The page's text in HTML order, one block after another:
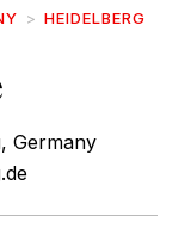
HEIDELBERG
Germany